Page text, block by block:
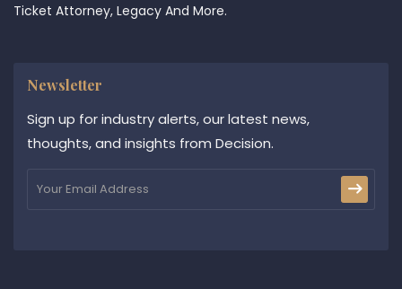
Ticket Attorney, Legacy And More.
Newsletter
Sign up for industry alerts, our latest news,
thoughts, and insights from Decision.